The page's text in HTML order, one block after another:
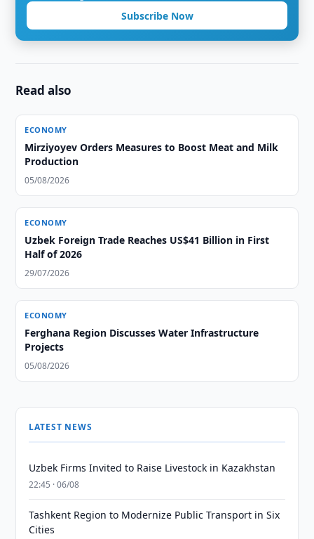
Subscribe Now
Read also
ECONOMY
Mirziyoyev Orders Measures to Boost Meat and Milk
Production
05/08/2026
ECONOMY
Uzbek Foreign Trade Reaches US$41 Billion in First
Half of 2026
29/07/2026
ECONOMY
Ferghana Region Discusses Water Infrastructure
Projects
05/08/2026
LATEST NEWS
Uzbek Firms Invited to Raise Livestock in Kazakhstan
22:45 · 06/08
Tashkent Region to Modernize Public Transport in Six
Cities